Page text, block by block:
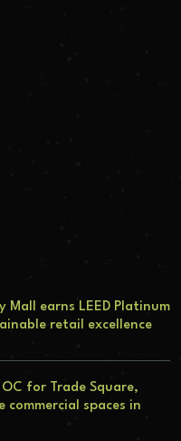
Mall earns LEED Platinum
retail excellence
for Trade Square,
commercial spaces in